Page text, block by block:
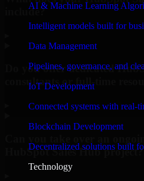
AI & Machine Learning
Intelligent models built for
Data Management
Pipelines, governance, and
IoT Development
Connected systems with real-
Blockchain Development
Decentralized solutions built
Technology
include?
Do you offer dedicated
consultants or full-time
HubSpot Sales Hub project?